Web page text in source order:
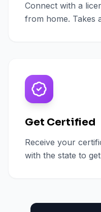
Connect with a
from home. Takes
Get Certified
Receive your
with the state to